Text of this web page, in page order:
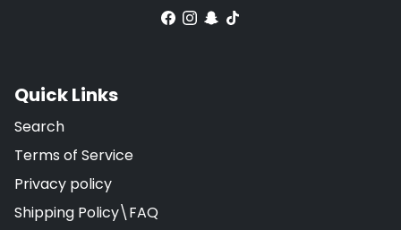
Quick Links
Search
Terms of Service
Privacy policy
Shipping Policy\FAQ